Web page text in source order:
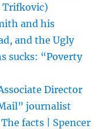
Trifkovic)
and his
and the Ugly
sucks: “Poverty
Director
journalist
facts | Spencer